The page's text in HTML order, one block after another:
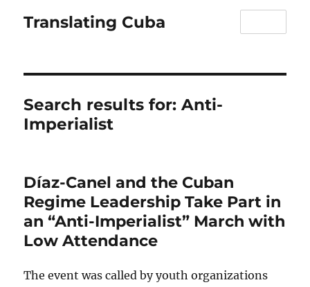
Translating Cuba
Search results for:Anti-
Imperialist
Díaz-Canel and the Cuban
Regime Leadership Take Part in
an “Anti-Imperialist” March with
Low Attendance
The event was called by youth organizations